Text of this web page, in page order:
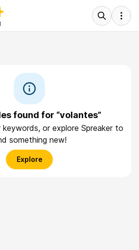
found for “volantes”
keywords, or explore Spreaker to
something new!
Explore